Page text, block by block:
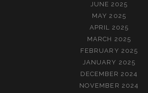
JUNE 2025
MAY 2025
APRIL 2025
MARCH 2025
FEBRUARY 2025
JANUARY 2025
DECEMBER 2024
NOVEMBER 2024